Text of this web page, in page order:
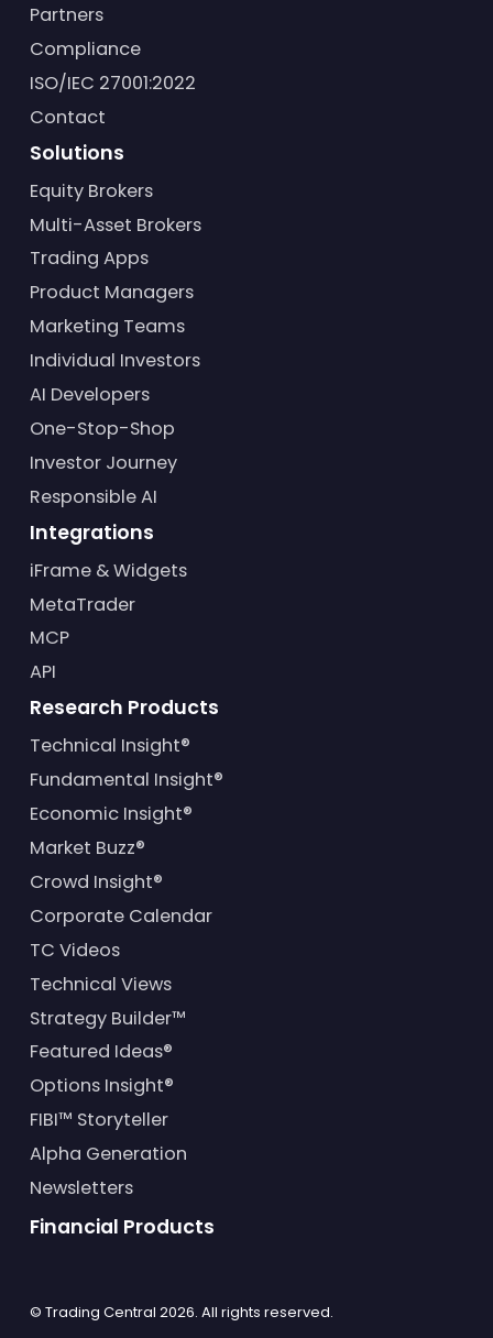
Partners
Compliance
ISO/IEC 27001:2022
Contact
Solutions
Equity Brokers
Multi-Asset Brokers
Trading Apps
Product Managers
Marketing Teams
Individual Investors
AI Developers
One-Stop-Shop
Investor Journey
Responsible AI
Integrations
iFrame & Widgets
MetaTrader
MCP
API
Research Products
Technical Insight®
Fundamental Insight®
Economic Insight®
Market Buzz®
Crowd Insight®
Corporate Calendar
TC Videos
Technical Views
Strategy Builder™
Featured Ideas®
Options Insight®
FIBI™ Storyteller
Alpha Generation
Newsletters
Financial Products
© Trading Central 2026. All rights reserved.